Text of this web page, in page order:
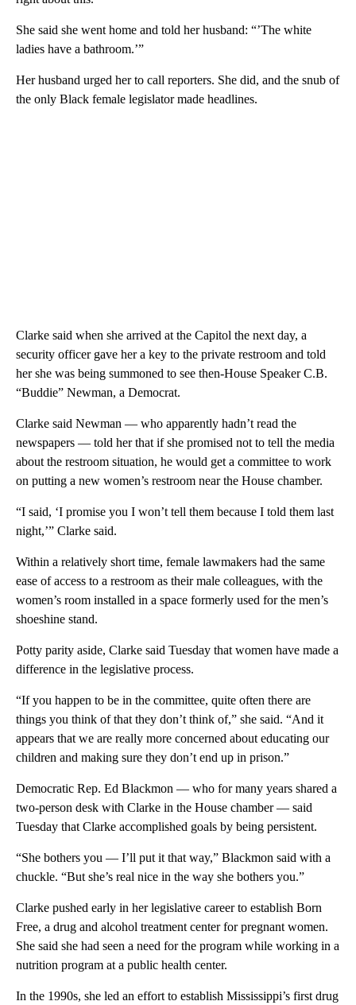
She said she went home and told her husband: “’The white
ladies have a bathroom.’”
Her husband urged her to call reporters. She did, and the snub of
the only Black female legislator made headlines.
Clarke said when she arrived at the Capitol the next day, a
security officer gave her a key to the private restroom and told
her she was being summoned to see then-House Speaker C.B.
“Buddie” Newman, a Democrat.
Clarke said Newman — who apparently hadn’t read the
newspapers — told her that if she promised not to tell the media
about the restroom situation, he would get a committee to work
on putting a new women’s restroom near the House chamber.
“I said, ‘I promise you I won’t tell them because I told them last
night,’” Clarke said.
Within a relatively short time, female lawmakers had the same
ease of access to a restroom as their male colleagues, with the
women’s room installed in a space formerly used for the men’s
shoeshine stand.
Potty parity aside, Clarke said Tuesday that women have made a
difference in the legislative process.
“If you happen to be in the committee, quite often there are
things you think of that they don’t think of,” she said. “And it
appears that we are really more concerned about educating our
children and making sure they don’t end up in prison.”
Democratic Rep. Ed Blackmon — who for many years shared a
two-person desk with Clarke in the House chamber — said
Tuesday that Clarke accomplished goals by being persistent.
“She bothers you — I’ll put it that way,” Blackmon said with a
chuckle. “But she’s real nice in the way she bothers you.”
Clarke pushed early in her legislative career to establish Born
Free, a drug and alcohol treatment center for pregnant women.
She said she had seen a need for the program while working in a
nutrition program at a public health center.
In the 1990s, she led an effort to establish Mississippi’s first drug